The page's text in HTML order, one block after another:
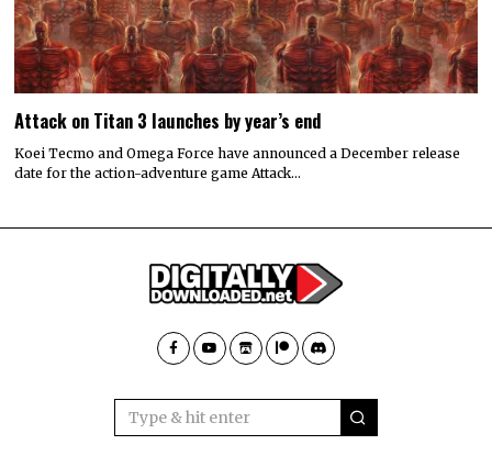
Attack on Titan 3 launches by year’s end
Koei Tecmo and Omega Force have announced a December release
date for the action-adventure game Attack…